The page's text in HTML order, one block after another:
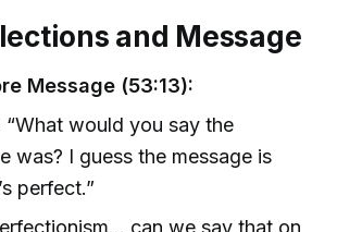
and Message
Message (53:13):
“What would you say the
was? I guess the message is
perfect.”
can we say that on